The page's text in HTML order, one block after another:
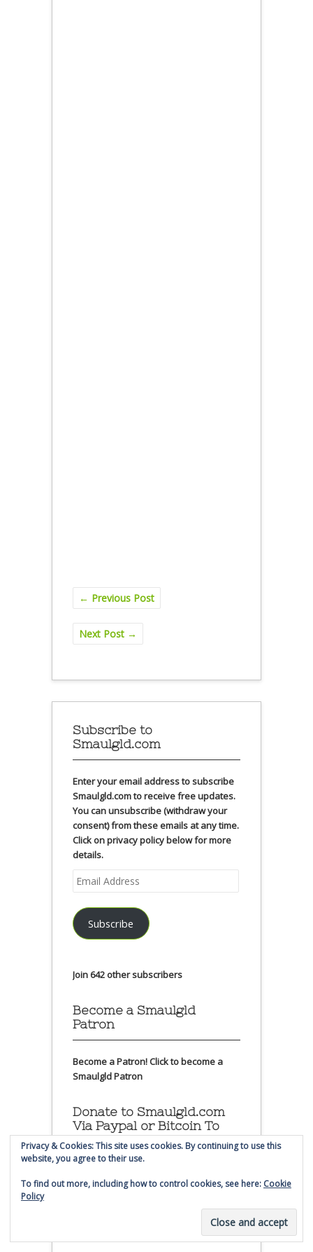
← Previous Post
Next Post →
Subscribe to
Smaulgld.com
Enter your email address to subscribe
Smaulgld.com to receive free updates.
You can unsubscribe (withdraw your
consent) from these emails at any time.
Click on privacy policy below for more
details.
Email
Address
Subscribe
Join 642 other subscribers
Become a Smaulgld
Patron
Become a Patron!Click to become a
Smaulgld Patron
Donate to Smaulgld.com
Via Paypal or Bitcoin To
Help Keep the Site
Running
Please consider making a small
donation to Smaulgld.com. Thanks!
Privacy & Cookies: This site uses cookies. By continuing to use this
website, you agree to their use.
To find out more, including how to control cookies, see here: Cookie
Policy